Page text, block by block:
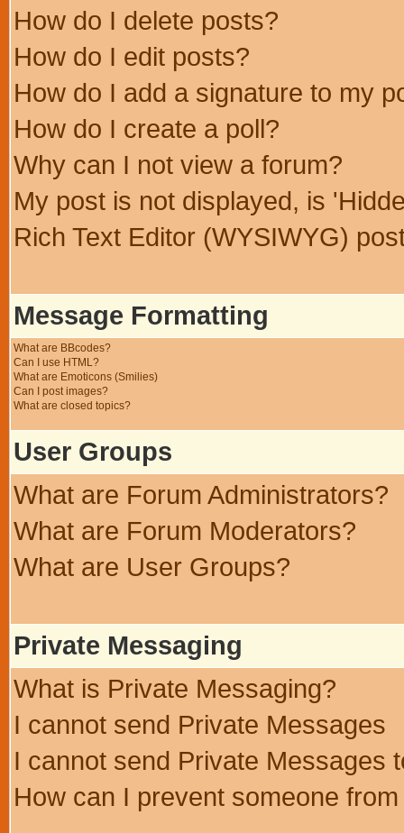
How do I delete posts?
How do I edit posts?
How do I add a signature to my
How do I create a poll?
Why can I not view a forum?
My post is not displayed, is
Rich Text Editor (WYSIWYG)
Message Formatting
What are BBcodes?
Can I use HTML?
What are Emoticons (Smilies)
Can I post images?
What are closed topics?
User Groups
What are Forum Administrators?
What are Forum Moderators?
What are User Groups?
Private Messaging
What is Private Messaging?
I cannot send Private Messages
I cannot send Private Messages
How can I prevent someone